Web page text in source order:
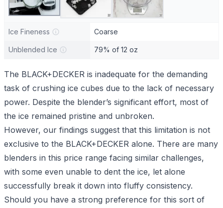
Ice Fineness Coarse
Unblended Ice 79% of 12 oz
The BLACK+DECKER is inadequate for the demanding
task of crushing ice cubes due to the lack of necessary
power. Despite the blender’s significant effort, most of
the ice remained pristine and unbroken.
However, our findings suggest that this limitation is not
exclusive to the BLACK+DECKER alone. There are many
blenders in this price range facing similar challenges,
with some even unable to dent the ice, let alone
successfully break it down into fluffy consistency.
Should you have a strong preference for this sort of